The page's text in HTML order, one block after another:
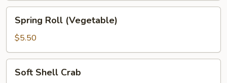
Roll
(Vegetable)
Spring Roll (Vegetable)
$5.50
Shell
Soft Shell Crab